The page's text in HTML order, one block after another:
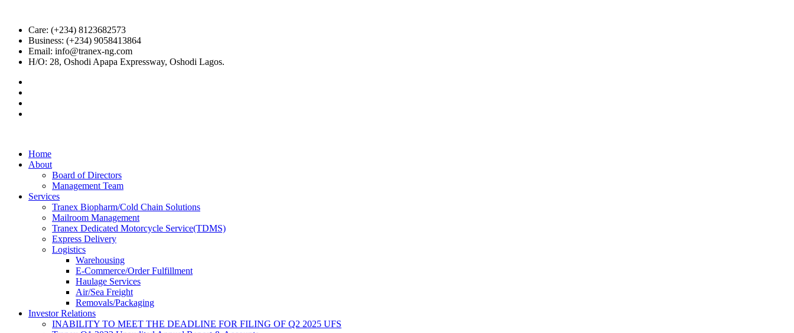
Care: (+234) 8123682573
Business: (+234) 9058413864
Email: info@tranex-ng.com
H/O: 28, Oshodi Apapa Expressway, Oshodi Lagos.
Home
About
Board of Directors
Management Team
Services
Tranex Biopharm/Cold Chain Solutions
Mailroom Management
Tranex Dedicated Motorcycle Service(TDMS)
Express Delivery
Logistics
Warehousing
E-Commerce/Order Fulfillment
Haulage Services
Air/Sea Freight
Removals/Packaging
Investor Relations
INABILITY TO MEET THE DEADLINE FOR FILING OF Q2 2025 UFS